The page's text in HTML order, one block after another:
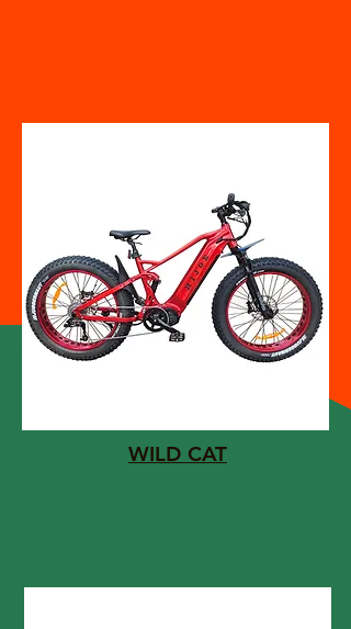
WILD CAT